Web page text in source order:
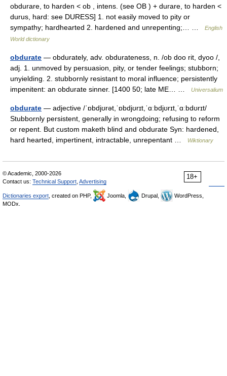
obdurare, to harden < ob , intens. (see OB ) + durare, to harden <
durus, hard: see DURESS] 1. not easily moved to pity or
sympathy; hardhearted 2. hardened and unrepenting;… …
English
World dictionary
obdurate — obdurately, adv. obdurateness, n. /ob doo rit, dyoo /,
adj. 1. unmoved by persuasion, pity, or tender feelings; stubborn;
unyielding. 2. stubbornly resistant to moral influence; persistently
impenitent: an obdurate sinner. [1400 50; late ME… …
Universalium
obdurate — adjective /ˈɒbdjʊrət,ˈɒbdjʊrɪt,ˈɑːbdjʊrɪt,ˈɑːbdʊrɪt/
Stubbornly persistent, generally in wrongdoing; refusing to reform
or repent. But custom maketh blind and obdurate Syn: hardened,
hard hearted, impertinent, intractable, unrepentant …
Wiktionary
18+
© Academic, 2000-2026
Contact us: Technical Support Advertising
Dictionaries export , created on PHP, Joomla, Drupal,
WordPress,
MODx.